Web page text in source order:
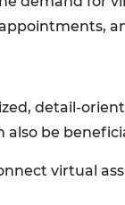
detail-
also be
virtual